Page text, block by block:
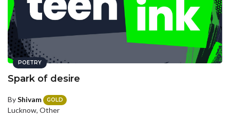
POETRY
Spark of desire
ByShivam GOLD
Lucknow, Other